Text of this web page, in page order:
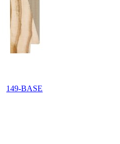
149-BASE